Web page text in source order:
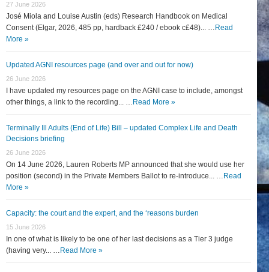
27 June 2026
José Miola and Louise Austin (eds) Research Handbook on Medical
Consent (Elgar, 2026, 485 pp, hardback £240 / ebook c£48)... … Read
More »
Updated AGNI resources page (and over and out for now)
26 June 2026
I have updated my resources page on the AGNI case to include, amongst
other things, a link to the recording... … Read More »
Terminally Ill Adults (End of Life) Bill – updated Complex Life and Death
Decisions briefing
26 June 2026
On 14 June 2026, Lauren Roberts MP announced that she would use her
position (second) in the Private Members Ballot to re-introduce... … Read
More »
Capacity: the court and the expert, and the ‘reasons burden
15 June 2026
In one of what is likely to be one of her last decisions as a Tier 3 judge
(having very... … Read More »